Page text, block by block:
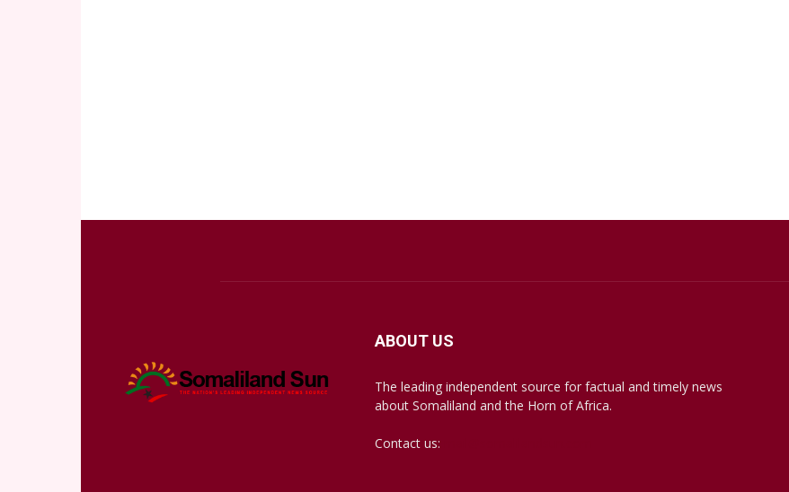
ABOUT US
The leading independent source for factual and timely news
about Somaliland and the Horn of Africa.
Contact us: